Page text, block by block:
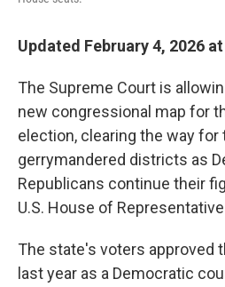
Updated February 4, 2026
The Supreme Court is
new congressional map for
election, clearing the way for
gerrymandered districts as
Republicans continue their
U.S. House of
The state's voters approved
last year as a Democratic